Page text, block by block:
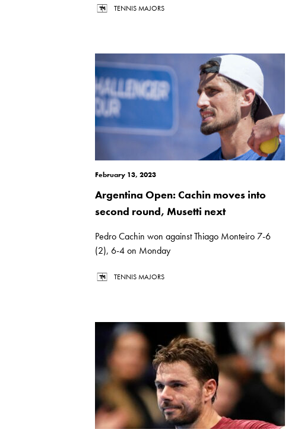
TENNIS MAJORS
February 13, 2023
Argentina Open: Cachin moves into
second round, Musetti next
Pedro Cachin won against Thiago Monteiro 7-6
(2), 6-4 on Monday
TENNIS MAJORS